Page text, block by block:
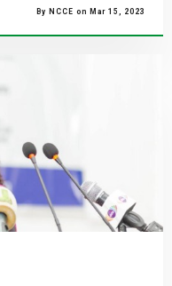
By NCCE on Mar 15, 2023